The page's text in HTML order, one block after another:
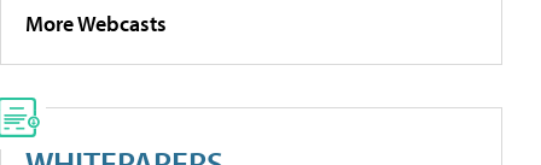
More Webcasts